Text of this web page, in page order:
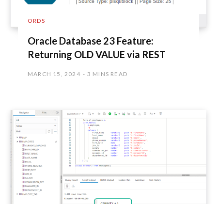
ORDS
Oracle Database 23 Feature:
Returning OLD VALUE via REST
MARCH 15, 2024 3 MINS READ